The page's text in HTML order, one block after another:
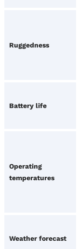
Ruggedness
Battery life
Operating
temperatures
Weather forecast